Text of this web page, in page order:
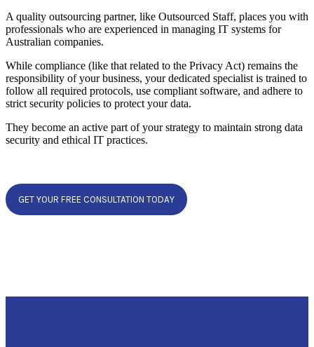
A quality outsourcing partner, like Outsourced Staff, places you with
professionals who are experienced in managing IT systems for
Australian companies.
While compliance (like that related to the Privacy Act) remains the
responsibility of your business, your dedicated specialist is trained to
follow all required protocols, use compliant software, and adhere to
strict security policies to protect your data.
They become an active part of your strategy to maintain strong data
security and ethical IT practices.
GET YOUR FREE CONSULTATION TODAY